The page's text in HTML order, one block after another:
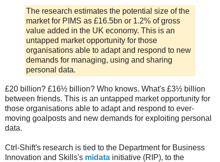
The research estimates the potential size of the
market for PIMS as £16.5bn or 1.2% of gross
value added in the UK economy. This is an
untapped market opportunity for those
organisations able to adapt and respond to new
demands for managing, using and sharing
personal data.
£20 billion? £16½ billion? Who knows. What's £3½ billion
between friends. This is an untapped market opportunity for
those organisations able to adapt and respond to ever-
moving goalposts and new demands for exploiting personal
data.
Ctrl-Shift's research is tied to the Department for Business
Innovation and Skills's midata initiative (RIP), to the